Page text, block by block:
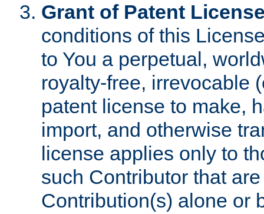
Grant of Patent
conditions of this
to You a perpetual,
royalty-free, irrevocable
patent license to make,
import, and otherwise
license applies only to
such Contributor that
Contribution(s) alone or